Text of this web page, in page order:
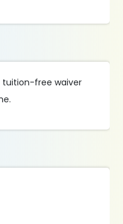
tuition-free waiver